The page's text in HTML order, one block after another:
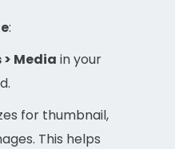
:
Media in your
for thumbnail,
This helps